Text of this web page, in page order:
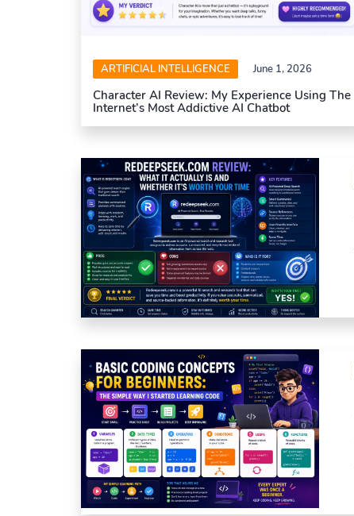
ARTIFICIAL INTELLIGENCE June 1, 2026
Character AI Review: My Experience Using The
Internet’s Most Addictive AI Chatbot